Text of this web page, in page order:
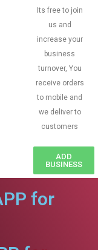
Its free to join
us and
increase your
business
turnover, You
receive orders
to mobile and
we deliver to
customers
ADD
BUSINESS
for